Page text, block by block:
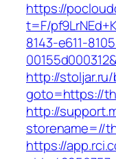
https://
t=F/
8143-e611-
http://
goto=https://
http://
storename=//
https://